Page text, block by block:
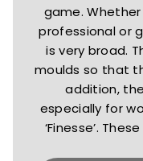
game.
professional or
is very broad.
moulds so that
addition,
especially for
‘Finesse’.